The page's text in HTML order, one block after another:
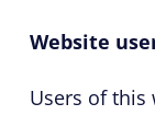
Website
Users of this